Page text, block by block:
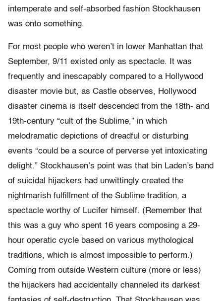
intemperate and self-absorbed fashion Stockhausen
was onto something.
For most people who weren’t in lower Manhattan that
September, 9/11 existed only as spectacle. It was
frequently and inescapably compared to a Hollywood
disaster movie but, as Castle observes, Hollywood
disaster cinema is itself descended from the 18th- and
19th-century “cult of the Sublime,” in which
melodramatic depictions of dreadful or disturbing
events “could be a source of perverse yet intoxicating
delight.” Stockhausen’s point was that bin Laden’s band
of suicidal hijackers had unwittingly created the
nightmarish fulfillment of the Sublime tradition, a
spectacle worthy of Lucifer himself. (Remember that
this was a guy who spent 16 years composing a 29-
hour operatic cycle based on various mythological
traditions, which is almost impossible to perform.)
Coming from outside Western culture (more or less)
the hijackers had accidentally channeled its darkest